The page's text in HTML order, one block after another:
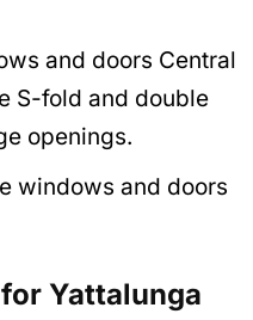
windows and doors
Yattalunga